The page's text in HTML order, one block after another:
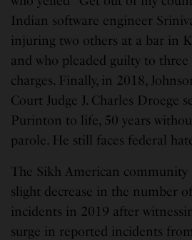
Indian software engineer
injuring two others at a bar in
and who pleaded guilty to
charges. Finally, in 2018,
Court Judge J. Charles Droege
Purinton to life, 50 years
parole. He still faces federal
The Sikh American community
slight decrease in the number
incidents in 2019 after
surge in reported incidents